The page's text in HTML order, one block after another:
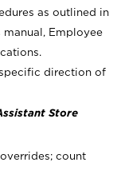
as outlined in
Employee
direction of
Store
count